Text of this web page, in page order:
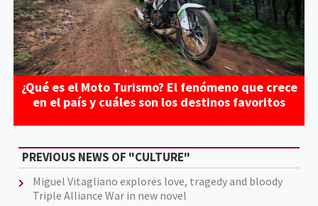
¿Qué es el Moto Turismo? El fenómeno que crece
en el país y cuáles son los destinos favoritos
PREVIOUS NEWS OF "CULTURE"
Miguel Vitagliano explores love, tragedy and bloody
Triple Alliance War in new novel